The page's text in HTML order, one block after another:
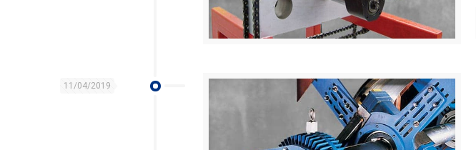
11/04/2019